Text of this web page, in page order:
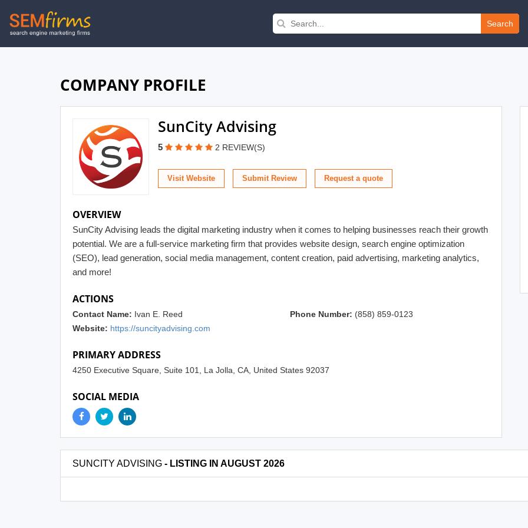
Skip
to
Search
COMPANY PROFILE
SunCity Advising
5 2 REVIEW(S)
Visit Website Submit Review
OVERVIEW
SunCity Advising leads the digital marketing industry when it comes to helping businesses reach their growth
potential. We are a full-service marketing firm that provides website design, search engine optimization
(SEO), lead generation, social media management, content creation, paid advertising, marketing analytics,
and more!
ACTIONS
Contact Name: Ivan E. Reed Phone Number: (858) 859-0123
Website: https://suncityadvising.com
PRIMARY ADDRESS
4250 Executive Square, Suite 101, La Jolla, CA, United States 92037
SOCIAL MEDIA
SUNCITY ADVISING - LISTING IN AUGUST 2026